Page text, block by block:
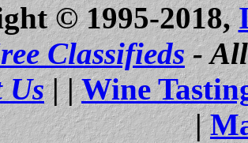
© 1995-2018,
Classifieds- All
Us| |Wine
|